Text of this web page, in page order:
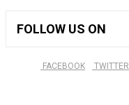
FOLLOW US ON
FACEBOOK TWITTER